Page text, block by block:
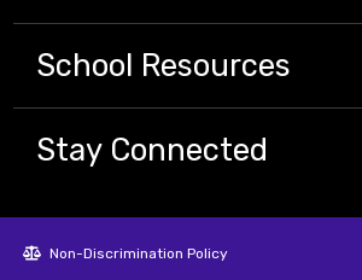
School Resources
Stay Connected
Non-Discrimination Policy